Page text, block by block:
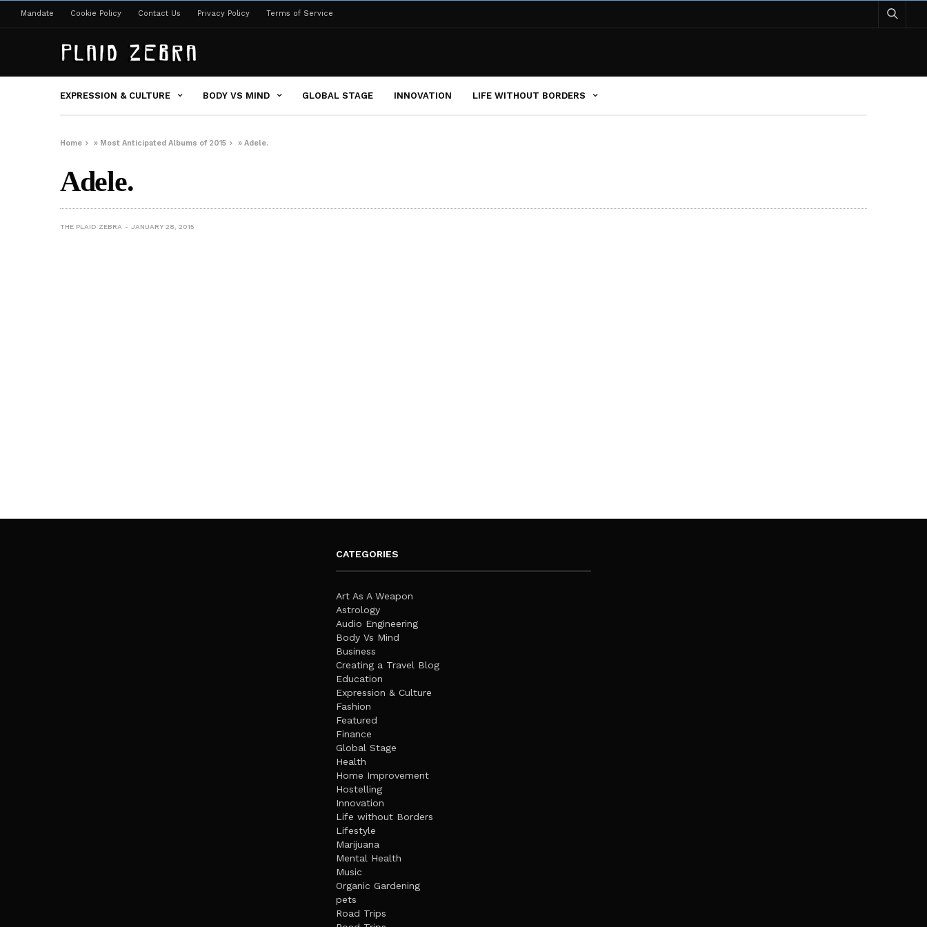
Mandate Cookie Policy Contact Us Privacy Policy Terms of Service
EXPRESSION & CULTURE BODY VS MIND GLOBAL STAGE INNOVATION LIFE WITHOUT BORDERS
Home » Most Anticipated Albums of 2015 »Adele.
Adele.
THE PLAID ZEBRA JANUARY 28, 2015
CATEGORIES
Art As A Weapon
Astrology
Audio Engineering
Body Vs Mind
Business
Creating a Travel Blog
Education
Expression & Culture
Fashion
Featured
Finance
Global Stage
Health
Home Improvement
Hostelling
Innovation
Life without Borders
Lifestyle
Marijuana
Mental Health
Music
Organic Gardening
pets
Road Trips